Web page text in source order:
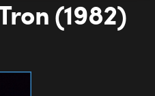
(1982)